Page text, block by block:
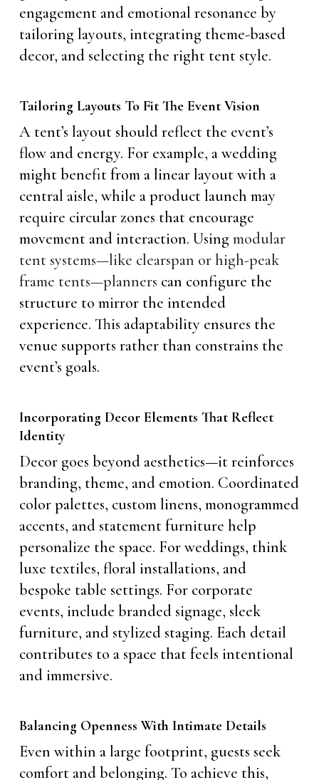
engagement and emotional resonance by
tailoring layouts, integrating theme-based
decor, and selecting the right tent style.
Tailoring Layouts To Fit The Event Vision
A tent’s layout should reflect the event’s
flow and energy. For example, a wedding
might benefit from a linear layout with a
central aisle, while a product launch may
require circular zones that encourage
movement and interaction. Using modular
tent systems—like clearspan or high-peak
frame tents—planners can configure the
structure to mirror the intended
experience. This adaptability ensures the
venue supports rather than constrains the
event’s goals.
Incorporating Decor Elements That Reflect
Identity
Decor goes beyond aesthetics—it reinforces
branding, theme, and emotion. Coordinated
color palettes, custom linens, monogrammed
accents, and statement furniture help
personalize the space. For weddings, think
luxe textiles, floral installations, and
bespoke table settings. For corporate
events, include branded signage, sleek
furniture, and stylized staging. Each detail
contributes to a space that feels intentional
and immersive.
Balancing Openness With Intimate Details
Even within a large footprint, guests seek
comfort and belonging. To achieve this,